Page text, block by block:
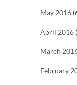
May 2016
April 2016
March
February